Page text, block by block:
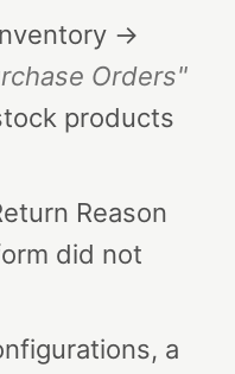
→
Orders"
products
Reason
did not
a